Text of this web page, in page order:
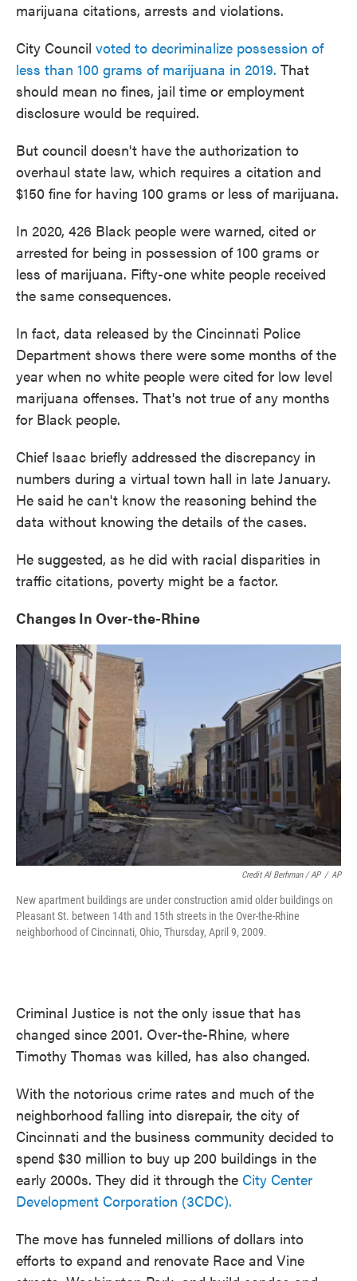
marijuana citations, arrests and violations.
City Council voted to decriminalize possession of
less than 100 grams of marijuana in 2019. That
should mean no fines, jail time or employment
disclosure would be required.
But council doesn't have the authorization to
overhaul state law, which requires a citation and
$150 fine for having 100 grams or less of marijuana.
In 2020, 426 Black people were warned, cited or
arrested for being in possession of 100 grams or
less of marijuana. Fifty-one white people received
the same consequences.
In fact, data released by the Cincinnati Police
Department shows there were some months of the
year when no white people were cited for low level
marijuana offenses. That's not true of any months
for Black people.
Chief Isaac briefly addressed the discrepancy in
numbers during a virtual town hall in late January.
He said he can't know the reasoning behind the
data without knowing the details of the cases.
He suggested, as he did with racial disparities in
traffic citations, poverty might be a factor.
Changes In Over-the-Rhine
Credit Al Berhman / AP / AP
New apartment buildings are under construction amid older buildings on
Pleasant St. between 14th and 15th streets in the Over-the-Rhine
neighborhood of Cincinnati, Ohio, Thursday, April 9, 2009.
Criminal Justice is not the only issue that has
changed since 2001. Over-the-Rhine, where
Timothy Thomas was killed, has also changed.
With the notorious crime rates and much of the
neighborhood falling into disrepair, the city of
Cincinnati and the business community decided to
spend $30 million to buy up 200 buildings in the
early 2000s. They did it through the City Center
Development Corporation (3CDC).
The move has funneled millions of dollars into
efforts to expand and renovate Race and Vine